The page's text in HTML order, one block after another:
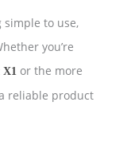
to use,
you’re
X1 or the more
reliable product